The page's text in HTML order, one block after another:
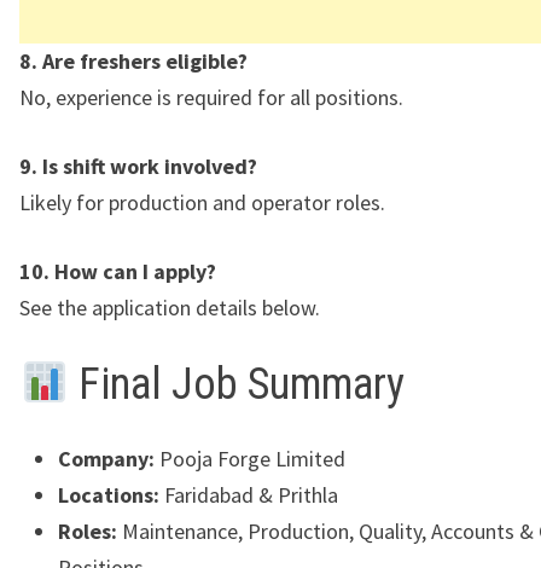
8. Are freshers eligible?
No, experience is required for all positions.
9. Is shift work involved?
Likely for production and operator roles.
10. How can I apply?
See the application details below.
Final Job Summary
Company: Pooja Forge Limited
Locations: Faridabad & Prithla
Roles: Maintenance, Production, Quality, Accounts